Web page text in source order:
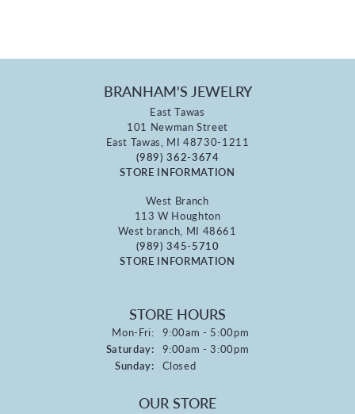
BRANHAM'S JEWELRY
East Tawas
101 Newman Street
East Tawas, MI 48730-1211
(989) 362-3674
STORE INFORMATION
West Branch
113 W Houghton
West branch, MI 48661
(989) 345-5710
STORE INFORMATION
STORE HOURS
Mon-Fri:Monday - Friday:
9:00am - 5:00pm
Saturday: 9:00am - 3:00pm
Sunday: Closed
OUR STORE